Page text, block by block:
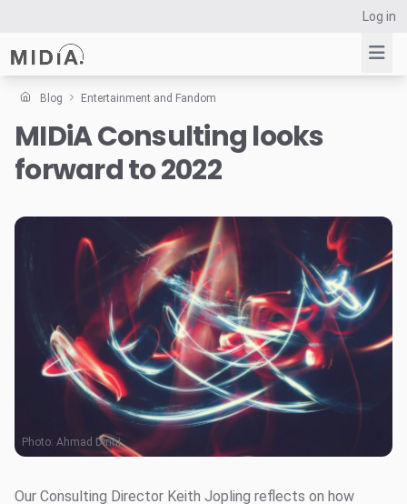
Log in
Suggested links
Reports
Data Explorer
Resources
Blog Entertainment and Fandom
MIDiA Consulting looks
forward to 2022
Photo: Ahmad Dirini
Our Consulting Director Keith Jopling reflects on how